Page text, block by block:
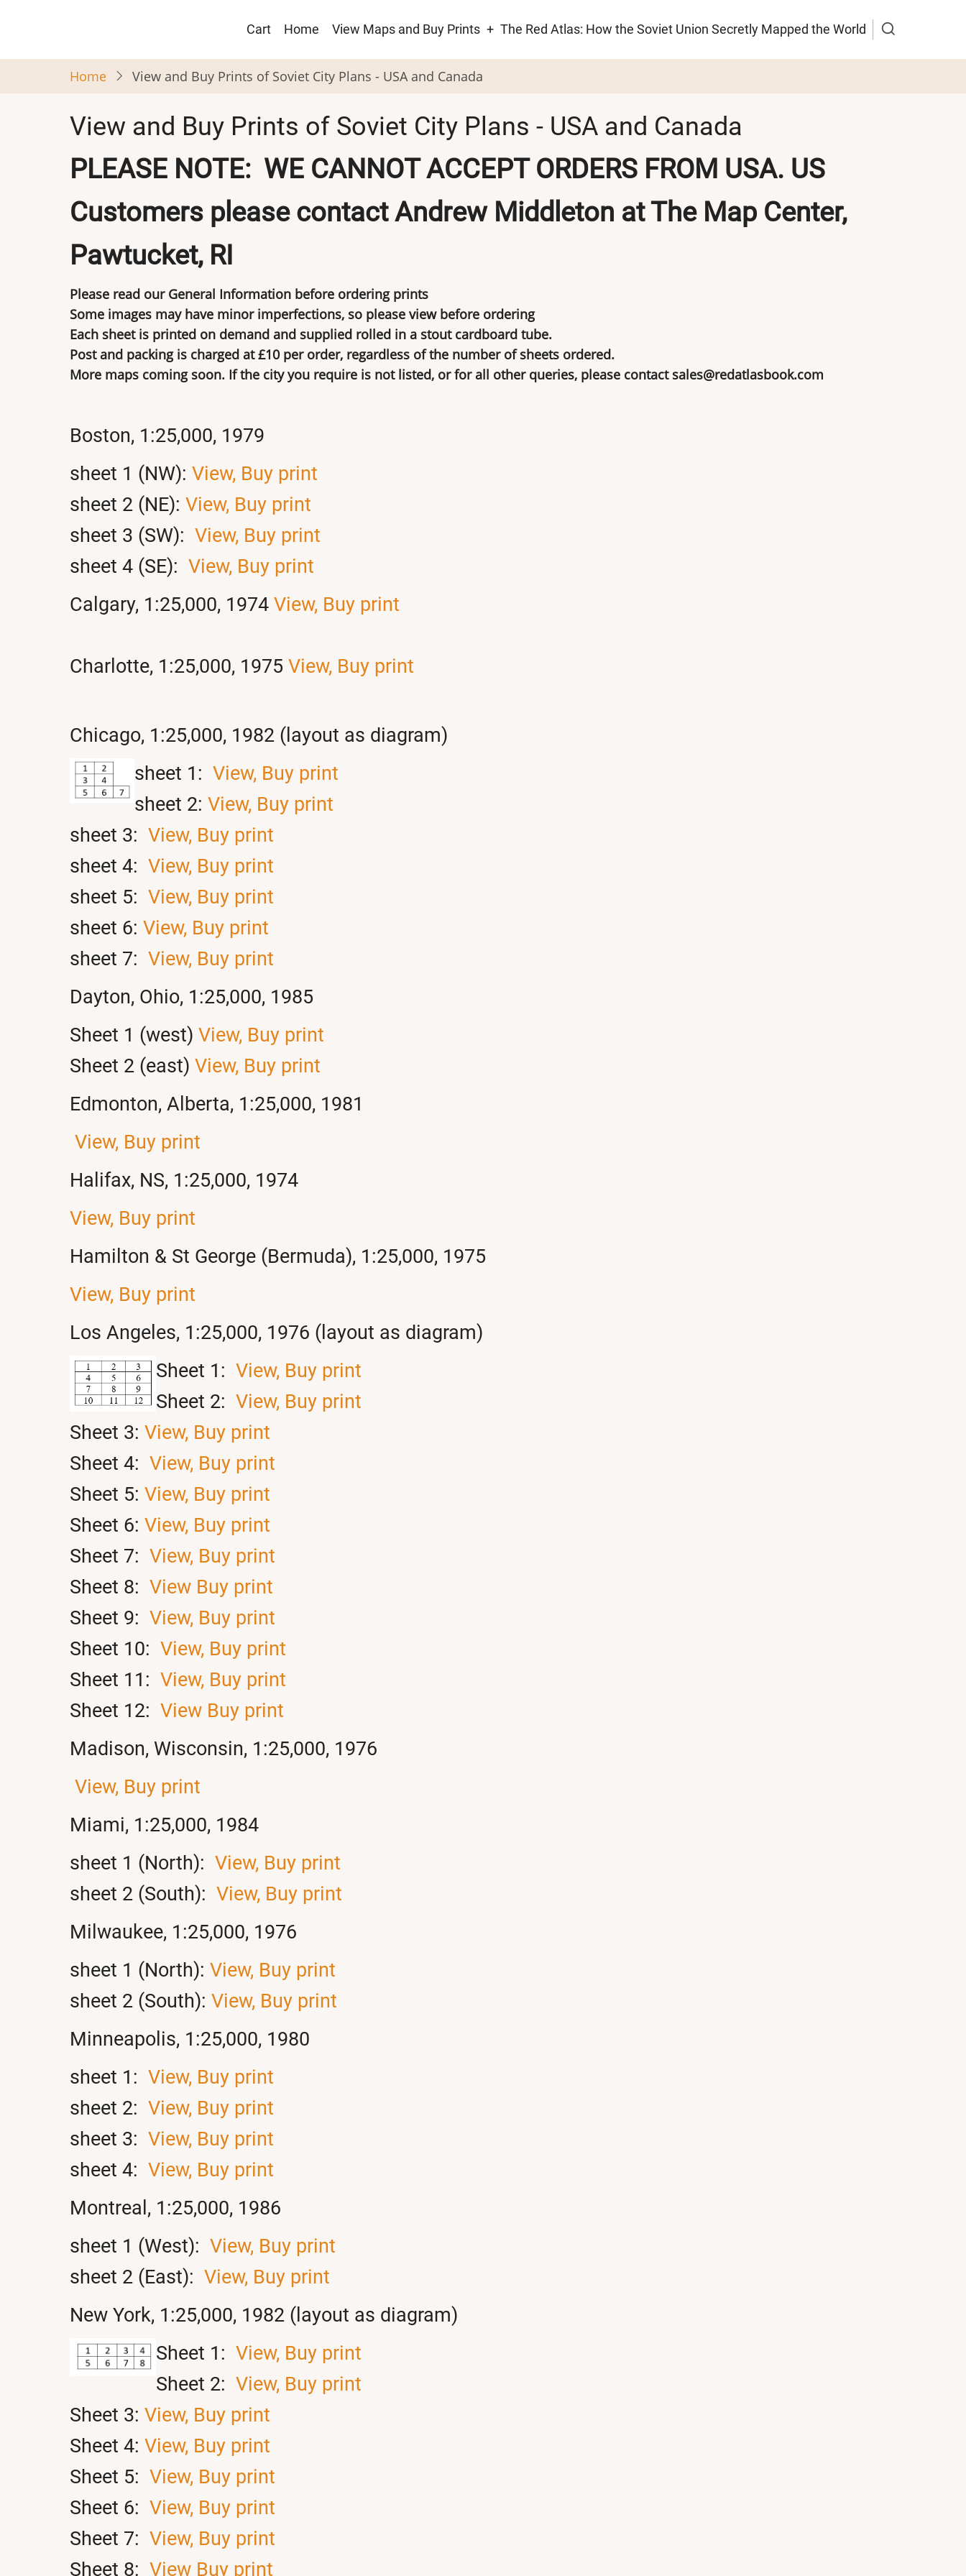
Main
navigation
Cart Home View Maps and Buy Prints The Red Atlas: How the Soviet Union Secretly Mapped the World
Home View and Buy Prints of Soviet City Plans - USA and Canada
View and Buy Prints of Soviet City Plans - USA and Canada
PLEASE NOTE: WE CANNOT ACCEPT ORDERS FROM USA. US
Customers please contact Andrew Middleton atThe Map Center,
Pawtucket, RI
Please read our General Information before ordering prints
Some images may have minor imperfections, so please view before ordering
Each sheet is printed on demand and supplied rolled in a stout cardboard tube.
Post and packing is charged at £10 per order, regardless of the number of sheets ordered.
More maps coming soon. If the city you require is not listed, or for all other queries, please contact sales@redatlasbook.com
Boston, 1:25,000, 1979
sheet 1 (NW): View, Buy print
sheet 2 (NE): View, Buy print
sheet 3 (SW): View, Buy print
sheet 4 (SE): View, Buy print
Calgary, 1:25,000, 1974 View, Buy print
Charlotte, 1:25,000, 1975 View, Buy print
Chicago, 1:25,000, 1982 (layout as diagram)
sheet 1: View, Buy print
sheet 2: View, Buy print
sheet 3: View, Buy print
sheet 4: View, Buy print
sheet 5: View, Buy print
sheet 6: View, Buy print
sheet 7: View, Buy print
Dayton, Ohio, 1:25,000, 1985
Sheet 1 (west) View, Buy print
Sheet 2 (east) View, Buy print
Edmonton, Alberta, 1:25,000, 1981
View, Buy print
Halifax, NS, 1:25,000, 1974
View, Buy print
Hamilton & St George (Bermuda), 1:25,000, 1975
View, Buy print
Los Angeles, 1:25,000, 1976 (layout as diagram)
Sheet 1: View, Buy print
Sheet 2: View, Buy print
Sheet 3: View, Buy print
Sheet 4: View, Buy print
Sheet 5: View, Buy print
Sheet 6: View, Buy print
Sheet 7: View, Buy print
Sheet 8: View Buy print
Sheet 9: View, Buy print
Sheet 10: View, Buy print
Sheet 11: View, Buy print
Sheet 12: View Buy print
Madison, Wisconsin, 1:25,000, 1976
View, Buy print
Miami, 1:25,000, 1984
sheet 1 (North): View, Buy print
sheet 2 (South): View, Buy print
Milwaukee, 1:25,000, 1976
sheet 1 (North): View, Buy print
sheet 2 (South): View, Buy print
Minneapolis, 1:25,000, 1980
sheet 1: View, Buy print
sheet 2: View, Buy print
sheet 3: View, Buy print
sheet 4: View, Buy print
Montreal, 1:25,000, 1986
sheet 1 (West): View, Buy print
sheet 2 (East): View, Buy print
New York, 1:25,000, 1982 (layout as diagram)
Sheet 1: View, Buy print
Sheet 2: View, Buy print
Sheet 3: View, Buy print
Sheet 4: View, Buy print
Sheet 5: View, Buy print
Sheet 6: View, Buy print
Sheet 7: View, Buy print
Sheet 8: View Buy print